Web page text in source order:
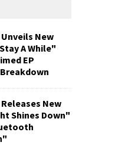
New
A While"
EP
New
Shines Down"